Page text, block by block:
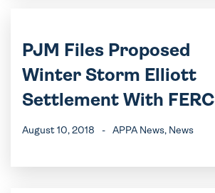
PJM Files Proposed
Winter Storm Elliott
Settlement With FERC
August 10, 2018 - APPA News, News